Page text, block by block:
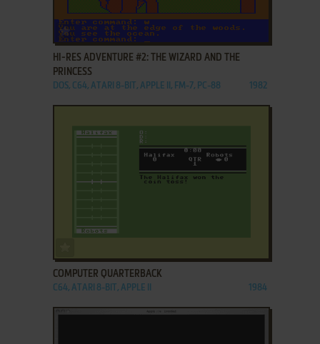
ADD TO FAVORITES
HI-RES ADVENTURE #2: THE WIZARD AND THE
PRINCESS
DOS, C64, ATARI 8-BIT, APPLE II, FM-7, PC-88 1982
COMPUTER QUARTERBACK
C64, ATARI 8-BIT, APPLE II 1984